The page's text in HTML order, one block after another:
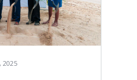
2025